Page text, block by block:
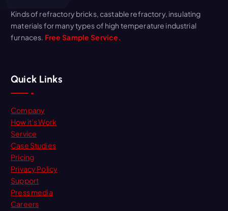
Kinds of refractory bricks, castable refractory, insulating
materials for many types of high temperature industrial
furnaces. Free Sample Service.
Quick Links
Company
How it’s Work
Service
Case Studies
Pricing
Privacy Policy
Support
Press media
Careers